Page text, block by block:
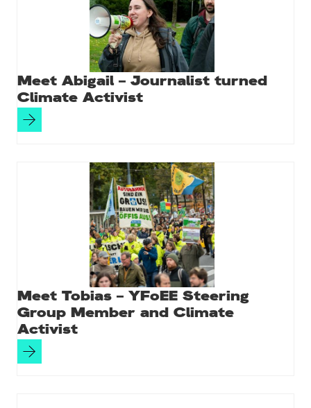
Meet Abigail – Journalist turned
Climate Activist
Meet Tobias – YFoEE Steering
Group Member and Climate
Activist